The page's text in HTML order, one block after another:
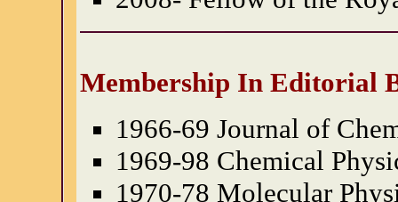
Membership In Editorial
1966-69 Journal of
1969-98 Chemical
1970-78 Molecular